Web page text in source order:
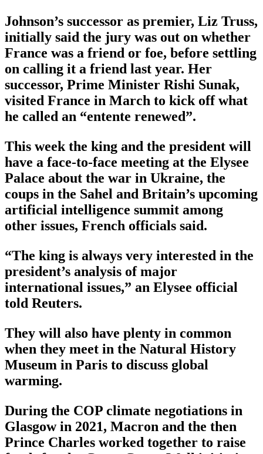
Johnson’s successor as premier, Liz Truss,
initially said the jury was out on whether
France was a friend or foe, before settling
on calling it a friend last year. Her
successor, Prime Minister Rishi Sunak,
visited France in March to kick off what
he called an “entente renewed”.
This week the king and the president will
have a face-to-face meeting at the Elysee
Palace about the war in Ukraine, the
coups in the Sahel and Britain’s upcoming
artificial intelligence summit among
other issues, French officials said.
“The king is always very interested in the
president’s analysis of major
international issues,” an Elysee official
told Reuters.
They will also have plenty in common
when they meet in the Natural History
Museum in Paris to discuss global
warming.
During the COP climate negotiations in
Glasgow in 2021, Macron and the then
Prince Charles worked together to raise